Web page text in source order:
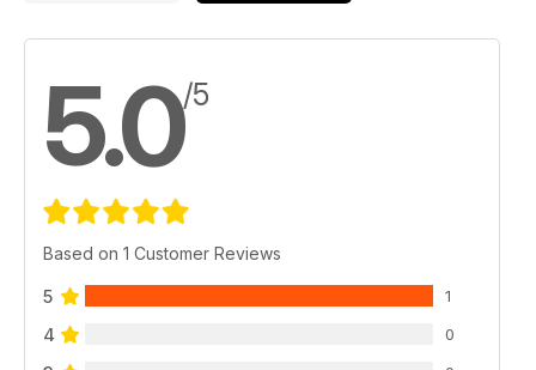
5.0/5
Based on 1 Customer Reviews
5 1
4 0